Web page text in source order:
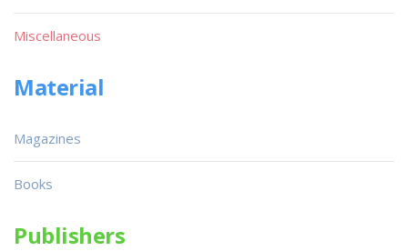
Miscellaneous
Material
Magazines
Books
Publishers